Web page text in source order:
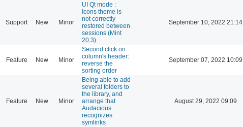
Support New Minor
UI Qt mode :
Icons theme is
not correctly
restored between
sessions (Mint
20.3)
September 10, 2022 21:14
Feature New Minor
Second click on
column's header:
reverse the
sorting order
September 07, 2022 10:09
Feature New Minor
Being able to add
several folders to
the library, and
arrange that
Audacious
recognizes
symlinks
August 29, 2022 09:09